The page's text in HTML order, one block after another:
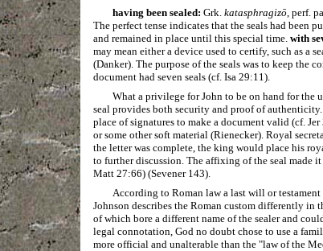
having been sealed: Grk. katasphragizō , perf.
The perfect tense indicates that the seals had been
and remained in place until this special time. with
may mean either a device used to certify, such as a
(Danker). The purpose of the seals was to keep the
document had seven seals (cf. Isa 29:11).
What a privilege for John to be on hand for the
seal provides both security and proof of
place of signatures to make a document valid (cf.
or some other soft material (Rienecker). Royal
the letter was complete, the king would place his
to further discussion. The affixing of the seal made
Matt 27:66) (Sevener 143).
According to Roman law a last will or testament
Johnson describes the Roman custom differently in
of which bore a different name of the sealer and
legal connotation, God no doubt chose to use a
more official and unalterable than the "law of the